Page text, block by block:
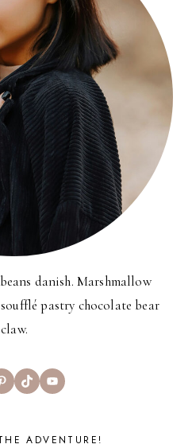
danish. Marshmallow
pastry chocolate bear
claw.
TikTokYouTube
ADVENTURE!